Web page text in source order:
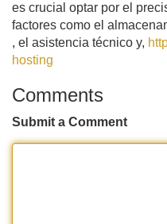
es crucial optar por el
factores como el
, el asistencia técnico y,
hosting
Comments
Submit a Comment